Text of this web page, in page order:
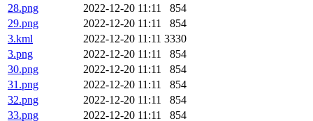
28.png
2022-12-20 11:11
854
29.png
2022-12-20 11:11
854
3.kml
2022-12-20 11:11 3330
3.png
2022-12-20 11:11
854
30.png
2022-12-20 11:11
854
31.png
2022-12-20 11:11
854
32.png
2022-12-20 11:11
854
33.png
2022-12-20 11:11
854